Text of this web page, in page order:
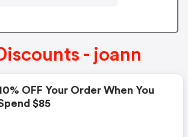
- joann
OFF Your Order When You
$85